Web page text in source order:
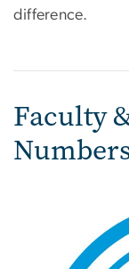
difference.
Faculty